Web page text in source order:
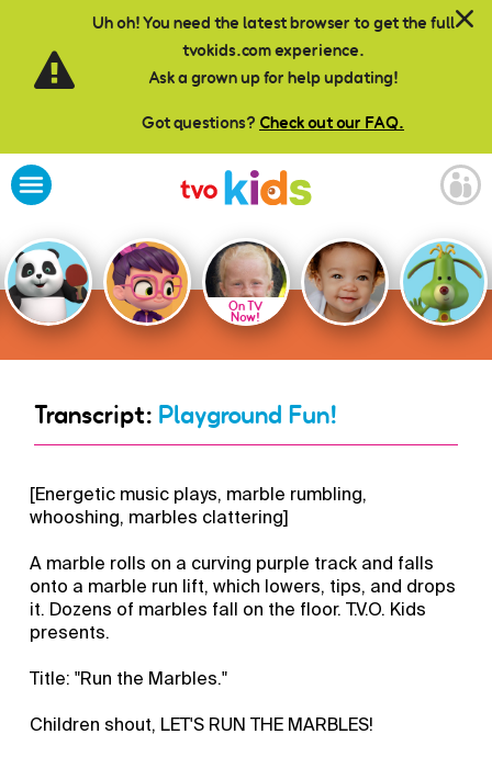
Uh oh! You need the latest browser to get the full
tvokids.com experience.
Ask a grown up for help updating!
Got questions? Check out our FAQ.
Skip to main content
On TV
Now!
Transcript: Playground Fun!
[Energetic music plays, marble rumbling,
whooshing, marbles clattering]
A marble rolls on a curving purple track and falls
onto a marble run lift, which lowers, tips, and drops
it. Dozens of marbles fall on the floor. T.V.O. Kids
presents.
Title: "Run the Marbles."
Children shout, LET'S RUN THE MARBLES!